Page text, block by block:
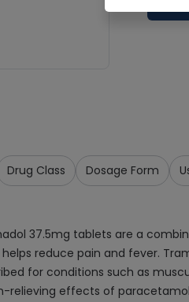
Drug Class Dosage Form
37.5mg tablets are a
reduce pain and fever.
for conditions such as
relieving effects of